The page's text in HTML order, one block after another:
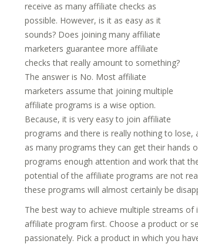
receive as many affiliate checks as
possible. However, is it as easy as it
sounds? Does joining many affiliate
marketers guarantee more affiliate
checks that really amount to something?
The answer is No. Most affiliate
marketers assume that joining multiple
affiliate programs is a wise option.
Because, it is very easy to join affiliate
programs and there is really nothing to
as many programs they can get their hands
programs enough attention and work that
potential of the affiliate programs are not
these programs will almost certainly be
The best way to achieve multiple streams
affiliate program first. Choose a product or
passionately. Pick a product in which you